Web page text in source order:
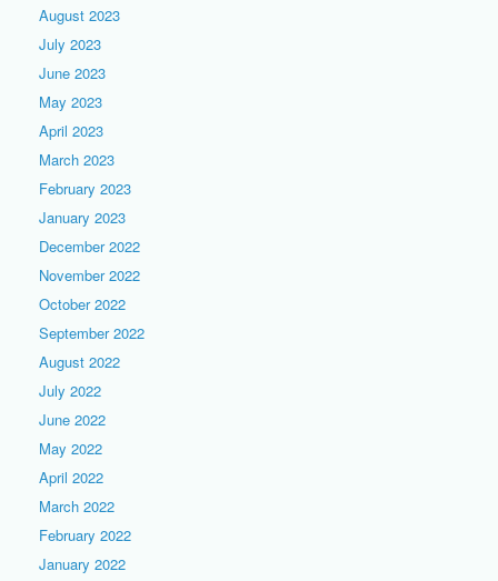
August 2023
July 2023
June 2023
May 2023
April 2023
March 2023
February 2023
January 2023
December 2022
November 2022
October 2022
September 2022
August 2022
July 2022
June 2022
May 2022
April 2022
March 2022
February 2022
January 2022